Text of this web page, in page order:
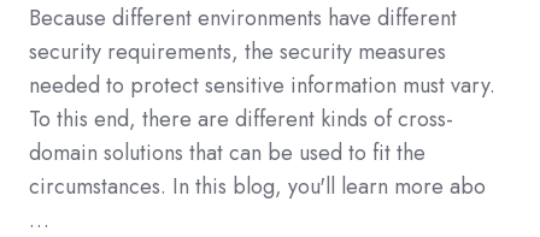
Because different environments have different
security requirements, the security measures
needed to protect sensitive information must vary.
To this end, there are different kinds of cross-
domain solutions that can be used to fit the
circumstances. In this blog, you'll learn more abo
…